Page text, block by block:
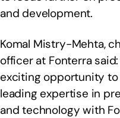
and development.
Komal Mistry-Mehta,
officer at Fonterra
exciting opportunity to
leading expertise in
and technology with